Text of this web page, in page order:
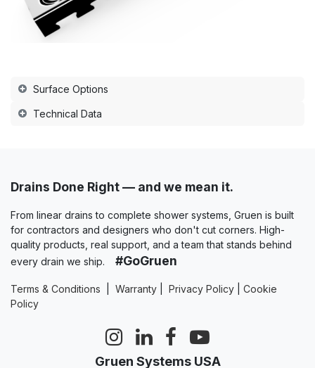
Surface Options
Technical Data
Drains Done Right — and we mean it.
From linear drains to complete shower systems, Gruen is built
for contractors and designers who don't cut corners. High-
quality products, real support, and a team that stands behind
every drain we ship.
#GoGruen
Terms & Conditions Warranty Privacy Policy
Cookie
Policy
Gruen Systems USA